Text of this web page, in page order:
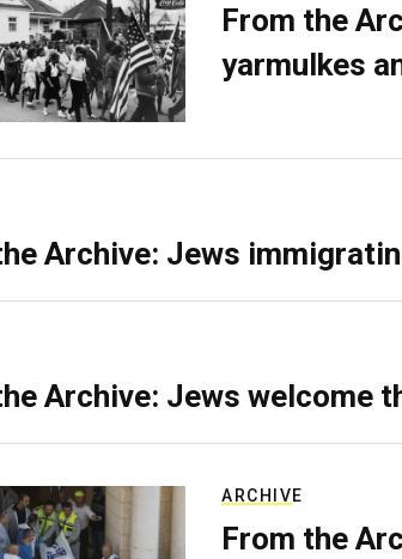
From the
yarmulkes
Archive: Jews
Archive: Jews welcome
ARCHIVE
From the